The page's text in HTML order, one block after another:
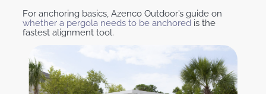
For anchoring basics, Azenco Outdoor’s guide on
whether a pergola needs to be anchored is the
fastest alignment tool.